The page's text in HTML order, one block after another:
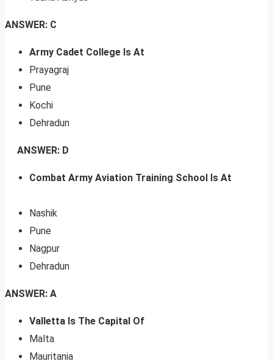
ANSWER: C
Army Cadet College Is At
Prayagraj
Pune
Kochi
Dehradun
ANSWER: D
Combat Army Aviation Training School Is At
Nashik
Pune
Nagpur
Dehradun
ANSWER: A
Valletta Is The Capital Of
Malta
Mauritania